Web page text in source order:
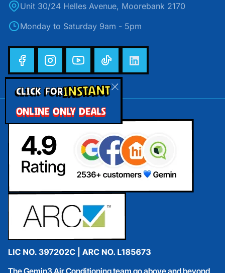
CLICK FORINSTANT
ONLINE ONLY DEALS
Unit 30/24 Helles Avenue, Moorebank 2170
Monday to Saturday 9am - 5pm